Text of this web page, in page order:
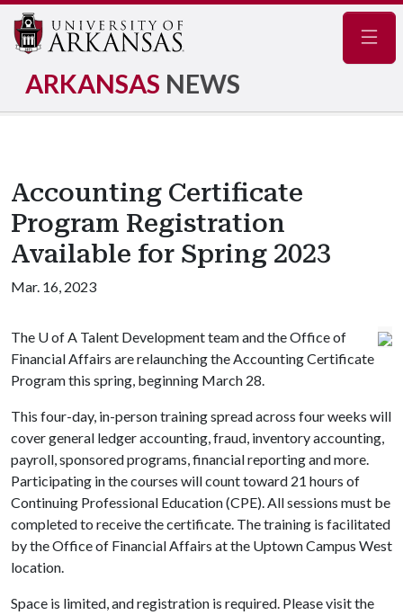
ARKANSAS NEWS
Accounting Certificate
Program Registration
Available for Spring 2023
Mar. 16, 2023
The U of A Talent Development team and the Office of
Financial Affairs are relaunching the Accounting Certificate
Program this spring, beginning March 28.
This four-day, in-person training spread across four weeks will
cover general ledger accounting, fraud, inventory accounting,
payroll, sponsored programs, financial reporting and more.
Participating in the courses will count toward 21 hours of
Continuing Professional Education (CPE). All sessions must be
completed to receive the certificate. The training is facilitated
by the Office of Financial Affairs at the Uptown Campus West
location.
Space is limited, and registration is required. Please visit the